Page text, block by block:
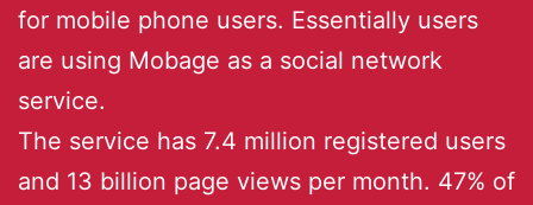
for mobile phone users. Essentially users
are using Mobage as a social network
service.
The service has 7.4 million registered users
and 13 billion page views per month. 47% of